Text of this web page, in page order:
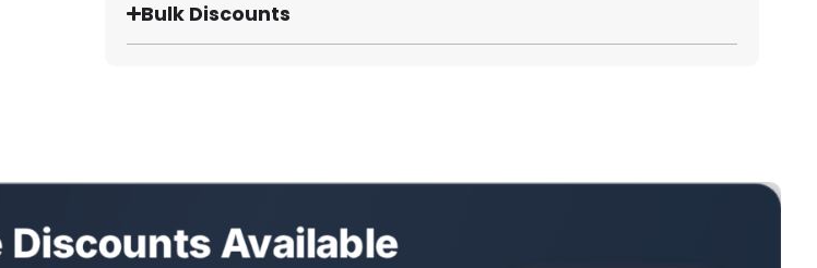
Bulk Discounts